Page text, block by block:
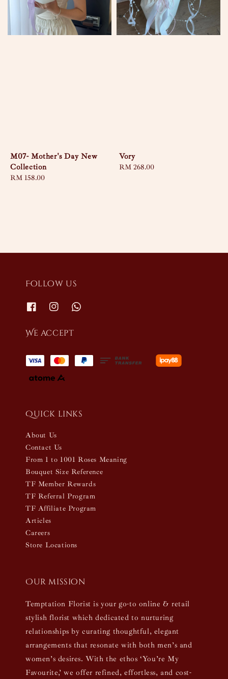
M07- Mother's Day New
Collection
Regular
RM 158.00
Vory
Regular
RM 268.00
Follow us
We accept
Quick links
About Us
Contact Us
From 1 to 1001 Roses Meaning
Bouquet Size Reference
TF Member Rewards
TF Referral Program
TF Affiliate Program
Articles
Careers
Store Locations
Our mission
Temptation Florist is your go-to online & retail
stylish florist which dedicated to nurturing
relationships by curating thoughtful, elegant
arrangements that resonate with both men’s and
women’s desires. With the ethos ‘You’re My
Favourite,’ we offer refined, effortless, and cost-